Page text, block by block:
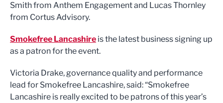
Smith from Anthem Engagement and Lucas Thornley
from Cortus Advisory.
Smokefree Lancashire is the latest business signing up
as a patron for the event.
Victoria Drake, governance quality and performance
lead for Smokefree Lancashire, said: “Smokefree
Lancashire is really excited to be patrons of this year’s